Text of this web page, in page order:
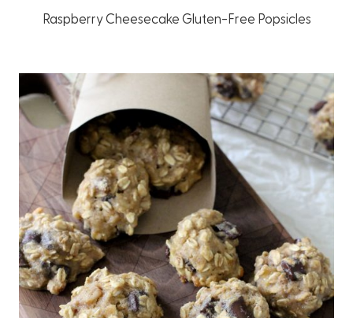
Raspberry Cheesecake Gluten-Free Popsicles